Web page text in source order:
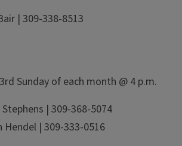
| 309-338-8513
Sunday of each month @ 4 p.m.
| 309-368-5074
Hendel | 309-333-0516